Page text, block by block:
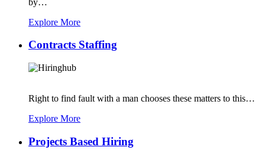
Explore More
Contracts Staffing
Right to find fault with a man chooses these matters to this…
Explore More
Projects Based Hiring